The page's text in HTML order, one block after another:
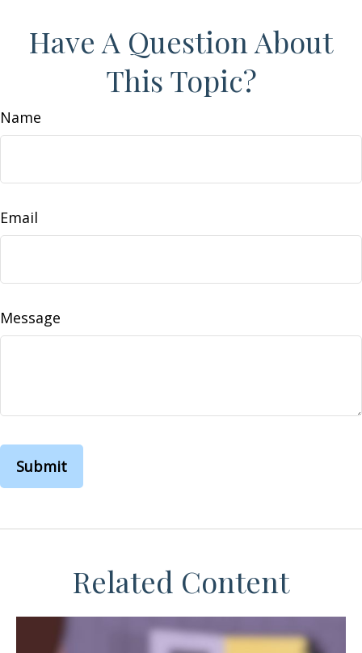
Have A Question About
This Topic?
Name
Email
Message
Related Content